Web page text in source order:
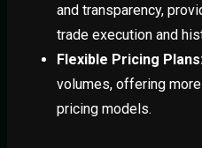
and transparency,
trade execution and
Flexible Pricing
volumes, offering
pricing models.